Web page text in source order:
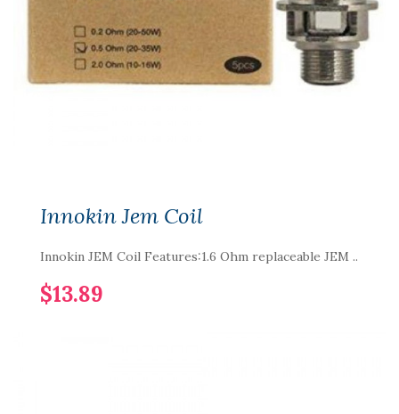
Innokin Jem Coil
Innokin JEM Coil Features:1.6 Ohm replaceable JEM ..
$13.89